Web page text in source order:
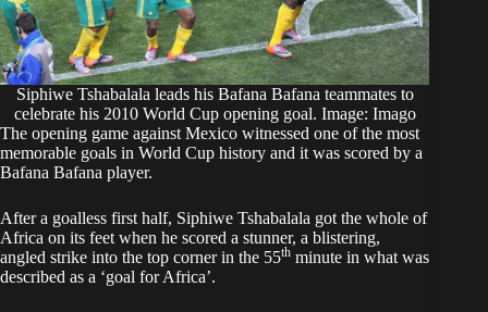
Siphiwe Tshabalala leads his Bafana Bafana teammates to
celebrate his 2010 World Cup opening goal. Image: Imago
The opening game against Mexico witnessed one of the most
memorable goals in World Cup history and it was scored by a
Bafana Bafana player.
After a goalless first half, Siphiwe Tshabalala got the whole of
Africa on its feet when he scored a stunner, a blistering,
angled strike into the top corner in the 55th minute in what was
described as a ‘goal for Africa’.